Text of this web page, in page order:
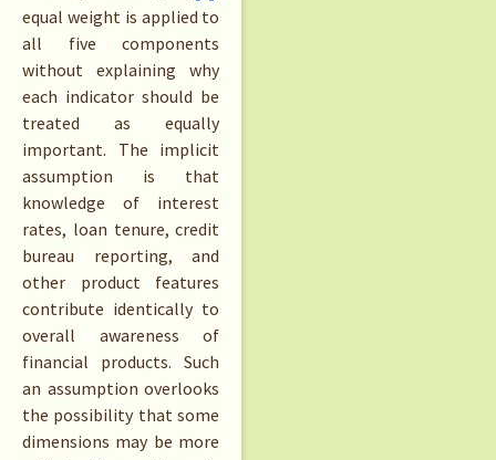
equal weight is applied to
all five components
without explaining why
each indicator should be
treated as equally
important. The implicit
assumption is that
knowledge of interest
rates, loan tenure, credit
bureau reporting, and
other product features
contribute identically to
overall awareness of
financial products. Such
an assumption overlooks
the possibility that some
dimensions may be more